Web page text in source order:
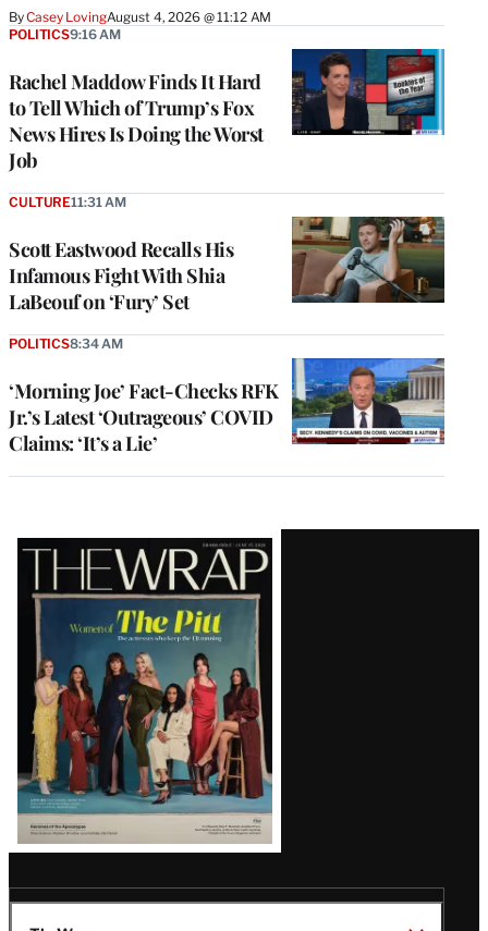
ByCasey LovingAugust 4, 2026 @ 11:12 AM
Rachel Maddow Finds It Hard
to Tell Which of Trump’s Fox
News Hires Is Doing the Worst
Job
POLITICS9:16 AM
Scott Eastwood Recalls His
Infamous Fight With Shia
LaBeouf on ‘Fury’ Set
CULTURE11:31 AM
‘Morning Joe’ Fact-Checks RFK
Jr.’s Latest ‘Outrageous’ COVID
Claims: ‘It’s a Lie’
POLITICS8:34 AM
Latest
Magazine
Issue